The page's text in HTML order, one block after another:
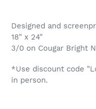
product
to
your
cart
Designed and
18" x 24"
3/0 on Cougar Bright
*Use discount code
in person.